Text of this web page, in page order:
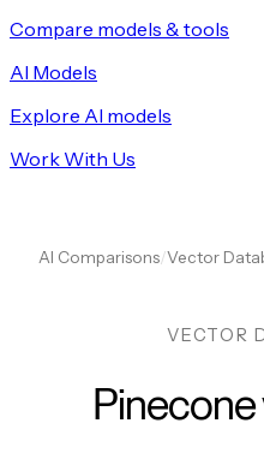
Compare models & tools
AI Models
Explore AI models
Work With Us
AI Comparisons/Vector
VECTOR